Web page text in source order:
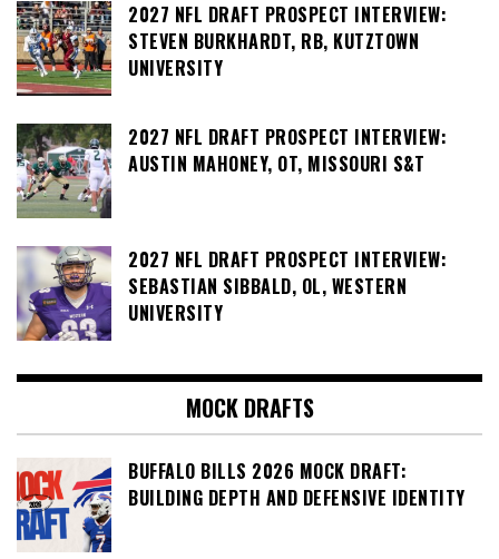
2027 NFL DRAFT PROSPECT INTERVIEW:
STEVEN BURKHARDT, RB, KUTZTOWN
UNIVERSITY
2027 NFL DRAFT PROSPECT INTERVIEW:
AUSTIN MAHONEY, OT, MISSOURI S&T
2027 NFL DRAFT PROSPECT INTERVIEW:
SEBASTIAN SIBBALD, OL, WESTERN
UNIVERSITY
MOCK DRAFTS
BUFFALO BILLS 2026 MOCK DRAFT:
BUILDING DEPTH AND DEFENSIVE IDENTITY